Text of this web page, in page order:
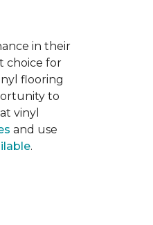
in their
choice for
flooring
to
vinyl
and use
.